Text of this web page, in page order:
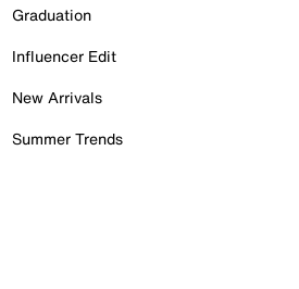
Graduation
Influencer Edit
New Arrivals
Summer Trends